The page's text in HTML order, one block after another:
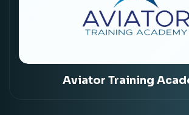
Aviator Training